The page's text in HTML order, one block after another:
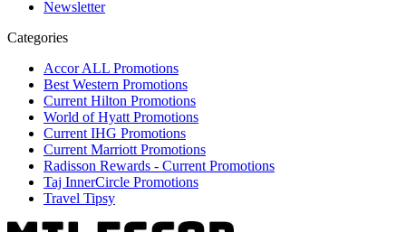
Newsletter
Categories
Accor ALL Promotions
Best Western Promotions
Current Hilton Promotions
World of Hyatt Promotions
Current IHG Promotions
Current Marriott Promotions
Radisson Rewards - Current Promotions
Taj InnerCircle Promotions
Travel Tipsy